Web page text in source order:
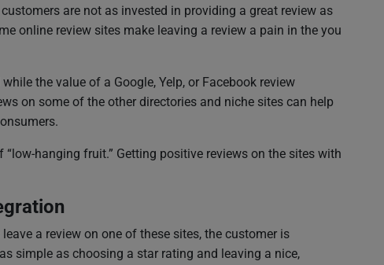
are not as invested in providing a great review as
online review sites make leaving a review a pain in the you
the value of a Google, Yelp, or Facebook review
on some of the other directories and niche sites can help
“low-hanging fruit.” Getting positive reviews on the sites with
a review on one of these sites, the customer is
simple as choosing a star rating and leaving a nice,